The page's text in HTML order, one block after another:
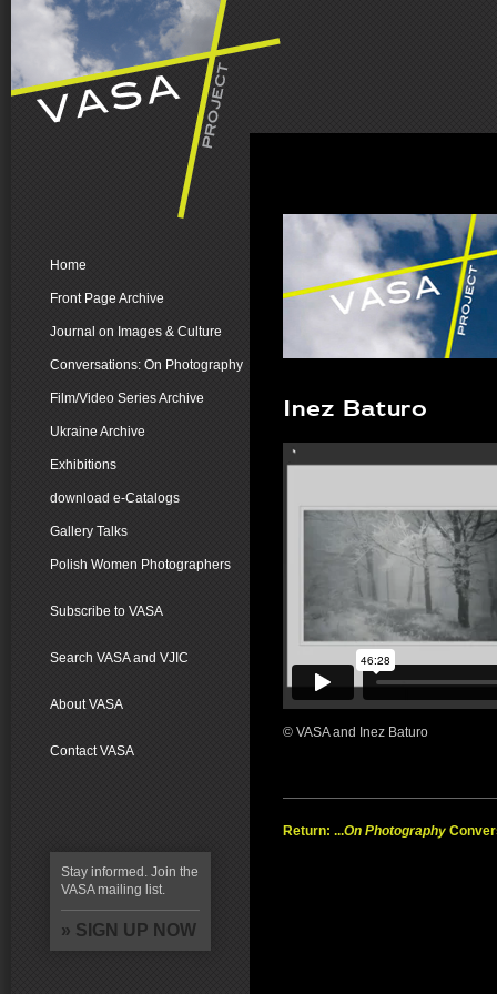
Home
Front Page Archive
Journal on Images & Culture
Conversations: On Photography
Film/Video Series Archive
Ukraine Archive
Exhibitions
download e-Catalogs
Gallery Talks
Polish Women Photographers
Subscribe to VASA
Search VASA and VJIC
About VASA
Contact VASA
Stay informed. Join the
VASA mailing list.
» SIGN UP NOW
Inez Baturo
© VASA and Inez Baturo
Return: ...On Photography